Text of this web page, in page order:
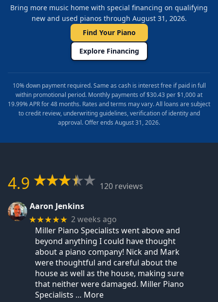
Bring more music home with special financing on qualifying
new and used pianos through August 31, 2026.
Find Your Piano
Explore Financing
10% down payment required. Same as cash is interest free if paid in full
within promotional period. Monthly payments of $30.43 per $1,000 at
19.99% APR for 48 months. Rates and terms may vary. All loans are subject
to credit review, underwriting guidelines, verification of identity and
approval. Offer ends August 31, 2026.
4.9
120 reviews
Aaron Jenkins
★★★★★ 2 weeks ago
Miller Piano Specialists went above and
beyond anything I could have thought
about a piano company! Nick and Mark
were thoughtful and careful about the
house as well as the house, making sure
that neither were damaged. Miller Piano
Specialists … More